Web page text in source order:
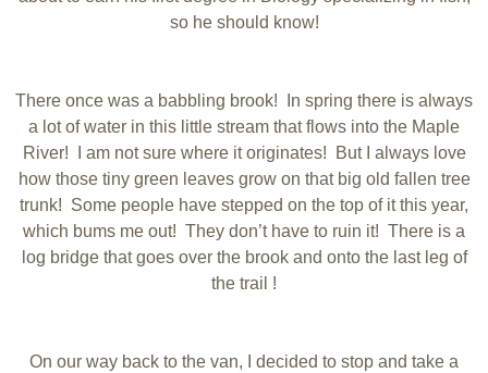
so he should know!
There once was a babbling brook! In spring there is always
a lot of water in this little stream that flows into the Maple
River! I am not sure where it originates! But I always love
how those tiny green leaves grow on that big old fallen tree
trunk! Some people have stepped on the top of it this year,
which bums me out! They don’t have to ruin it! There is a
log bridge that goes over the brook and onto the last leg of
the trail !
On our way back to the van, I decided to stop and take a